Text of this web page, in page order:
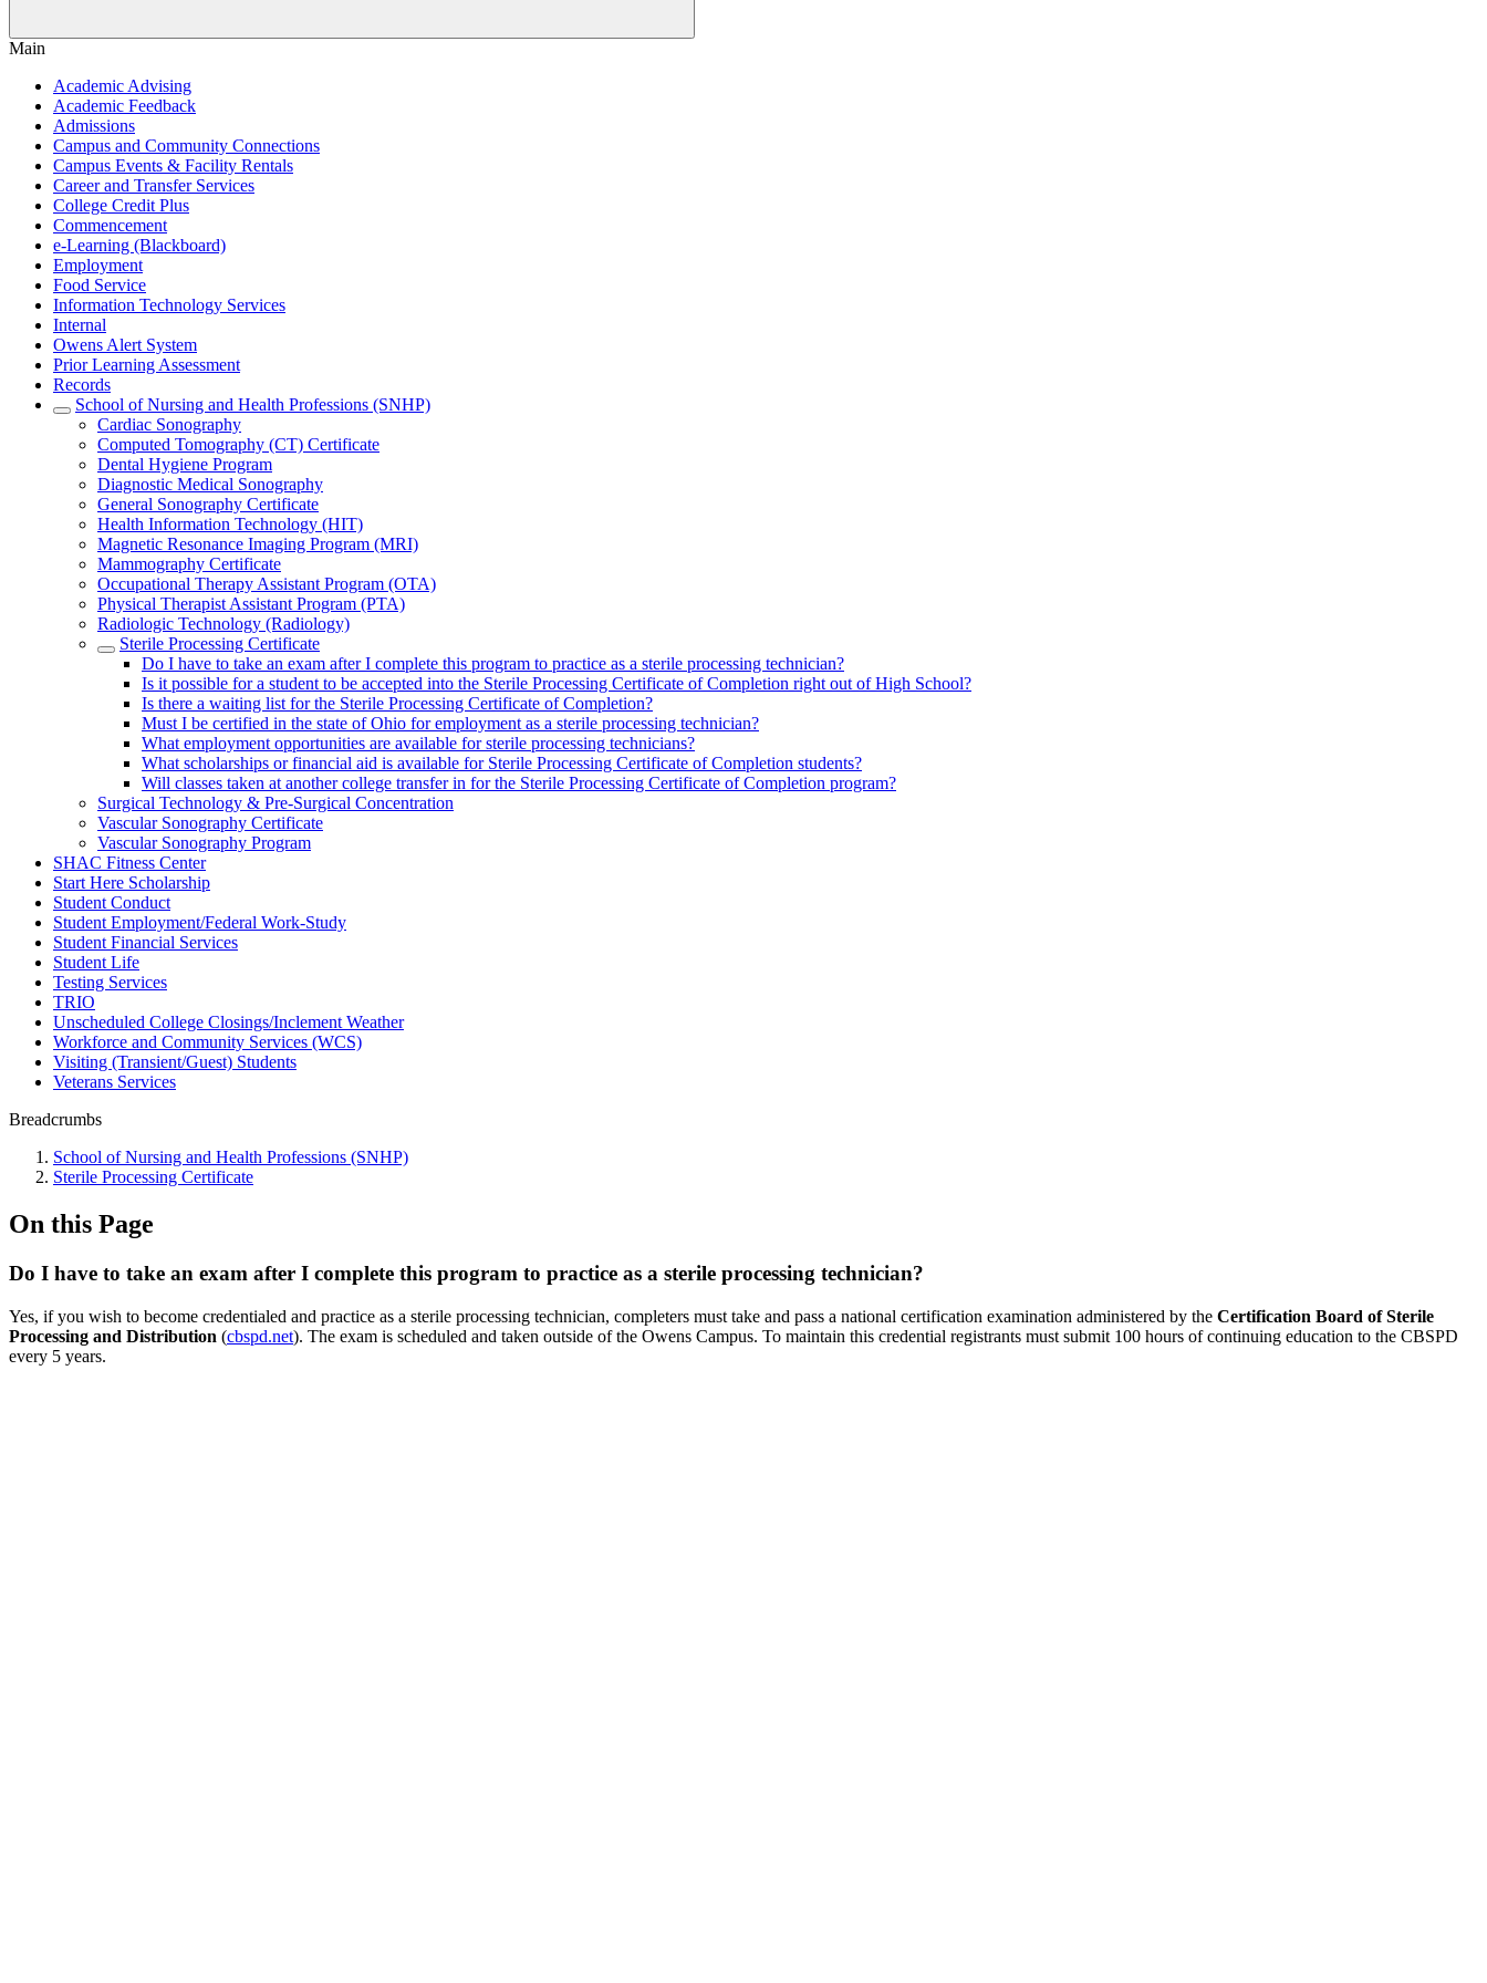
Main
Academic Advising
Academic Feedback
Admissions
Campus and Community Connections
Campus Events & Facility Rentals
Career and Transfer Services
College Credit Plus
Commencement
e-Learning (Blackboard)
Employment
Food Service
Information Technology Services
Internal
Owens Alert System
Prior Learning Assessment
Records
School of Nursing and Health Professions (SNHP)
Cardiac Sonography
Computed Tomography (CT) Certificate
Dental Hygiene Program
Diagnostic Medical Sonography
General Sonography Certificate
Health Information Technology (HIT)
Magnetic Resonance Imaging Program (MRI)
Mammography Certificate
Occupational Therapy Assistant Program (OTA)
Physical Therapist Assistant Program (PTA)
Radiologic Technology (Radiology)
Sterile Processing Certificate
Do I have to take an exam after I complete this program to practice as a sterile processing technician?
Is it possible for a student to be accepted into the Sterile Processing Certificate of Completion right out of High School?
Is there a waiting list for the Sterile Processing Certificate of Completion?
Must I be certified in the state of Ohio for employment as a sterile processing technician?
What employment opportunities are available for sterile processing technicians?
What scholarships or financial aid is available for Sterile Processing Certificate of Completion students?
Will classes taken at another college transfer in for the Sterile Processing Certificate of Completion program?
Surgical Technology & Pre-Surgical Concentration
Vascular Sonography Certificate
Vascular Sonography Program
SHAC Fitness Center
Start Here Scholarship
Student Conduct
Student Employment/Federal Work-Study
Student Financial Services
Student Life
Testing Services
TRIO
Unscheduled College Closings/Inclement Weather
Workforce and Community Services (WCS)
Visiting (Transient/Guest) Students
Veterans Services
Breadcrumbs
School of Nursing and Health Professions (SNHP)
Sterile Processing Certificate
On this Page
Do I have to take an exam after I complete this program to practice as a sterile processing technician?
Yes, if you wish to become credentialed and practice as a sterile processing technician, completers must take and pass a national certification examination administered by the Certification Board of Sterile
Processing and Distribution (cbspd.net). The exam is scheduled and taken outside of the Owens Campus. To maintain this credential registrants must submit 100 hours of continuing education to the CBSPD
every 5 years.